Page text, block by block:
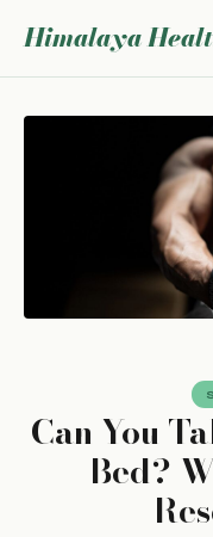
Himalaya
Can You
Bed?